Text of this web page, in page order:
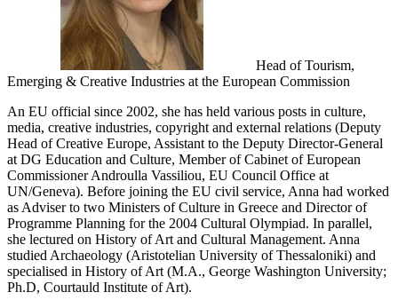
Head of Tourism,
Emerging & Creative Industries at the European Commission
An EU official since 2002, she has held various posts in culture,
media, creative industries, copyright and external relations (Deputy
Head of Creative Europe, Assistant to the Deputy Director-General
at DG Education and Culture, Member of Cabinet of European
Commissioner Androulla Vassiliou, EU Council Office at
UN/Geneva). Before joining the EU civil service, Anna had worked
as Adviser to two Ministers of Culture in Greece and Director of
Programme Planning for the 2004 Cultural Olympiad. In parallel,
she lectured on History of Art and Cultural Management. Anna
studied Archaeology (Aristotelian University of Thessaloniki) and
specialised in History of Art (M.A., George Washington University;
Ph.D, Courtauld Institute of Art).